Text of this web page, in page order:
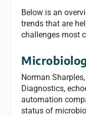
Below is an
trends that are
challenges most
Norman
Diagnostics,
automation
status of